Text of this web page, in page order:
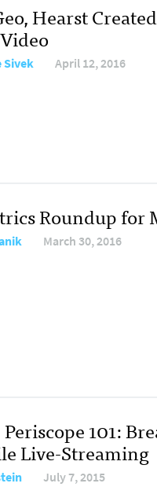
Hearst
Sivek April 12, 2016
Roundup for
March 30, 2016
101:
Live-Streaming
July 7, 2015